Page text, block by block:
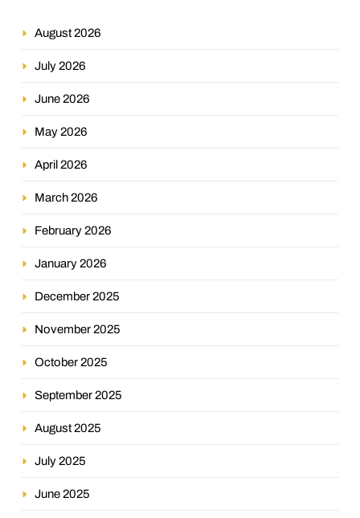
August 2026
July 2026
June 2026
May 2026
April 2026
March 2026
February 2026
January 2026
December 2025
November 2025
October 2025
September 2025
August 2025
July 2025
June 2025